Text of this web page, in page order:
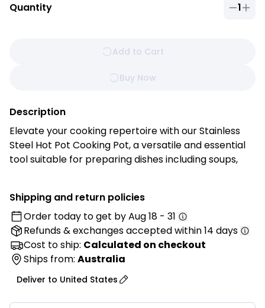
Quantity 1
Add to Cart
Buy Now
Description
Elevate your cooking repertoire with our Stainless
Steel Hot Pot Cooking Pot, a versatile and essential
tool suitable for preparing dishes including soups,
Features:
• Durable Stainless Steel Construction: Made from
high-quality 201 stainless steel for excellent
durability, corrosion resistance, and long-lasting
everyday performance.
• 2-Piece Hot Pot Set: Includes one small and one
large hot pot, perfect for preparing a variety of
Shipping and return policies
Order today to get byAug 18 - 31
Refunds & exchangesaccepted within 14 days
Cost to ship: Calculated on checkout
Ships from: Australia
Deliver to United States